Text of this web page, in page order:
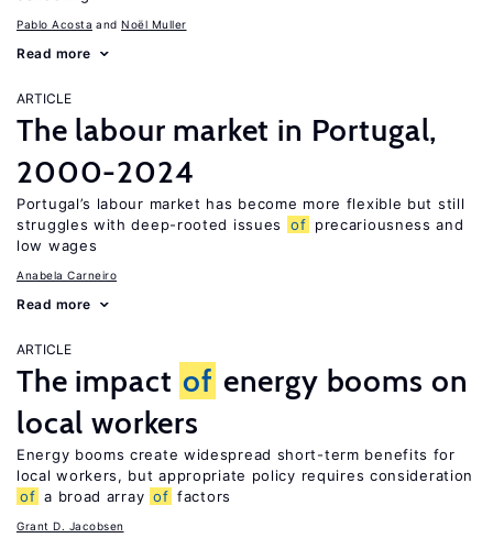
Pablo Acosta Noël Muller
Read more
ARTICLE
The labour market in Portugal,
2000-2024
Portugal’s labour market has become more flexible but still
struggles with deep-rooted issues
of precariousness and
low wages
Anabela Carneiro
Read more
ARTICLE
The impact of energy booms on
local workers
Energy booms create widespread short-term benefits for
local workers, but appropriate policy requires consideration
of a broad array of factors
Grant D. Jacobsen